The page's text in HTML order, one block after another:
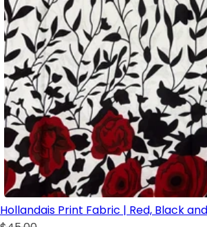
Hollandais Print Fabric | Red, Black